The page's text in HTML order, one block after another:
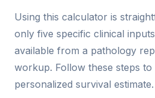
Using this calculator is
only five specific clinical
available from a pathology
workup. Follow these steps
personalized survival estimate.